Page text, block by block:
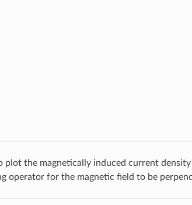
plot the magnetically induced current density
operator for the magnetic field to be